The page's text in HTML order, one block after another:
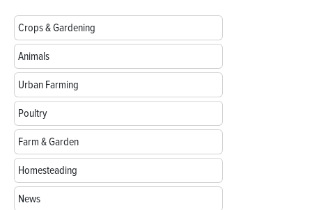
Crops & Gardening
Animals
Urban Farming
Poultry
Farm & Garden
Homesteading
News